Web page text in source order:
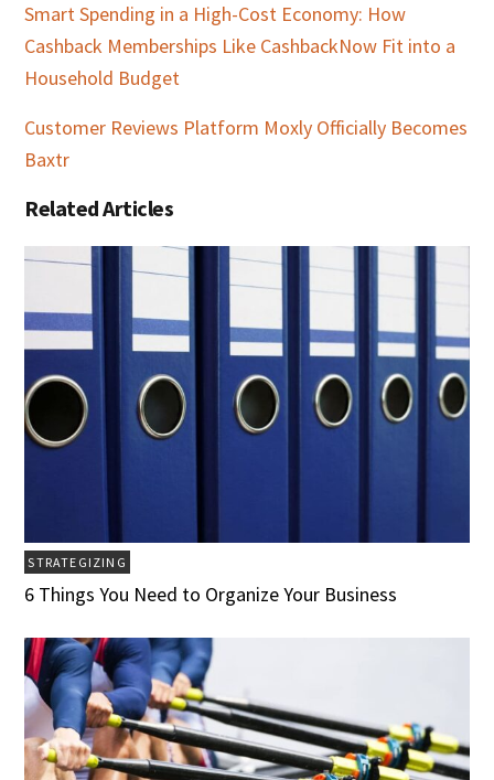
Smart Spending in a High-Cost Economy: How
Cashback Memberships Like CashbackNow Fit into a
Household Budget
Customer Reviews Platform Moxly Officially Becomes
Baxtr
Related Articles
STRATEGIZING
6 Things You Need to Organize Your Business